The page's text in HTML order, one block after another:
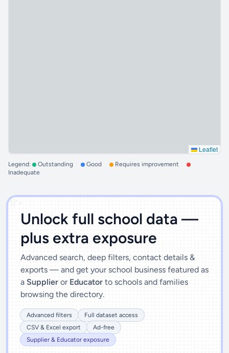
Leaflet
Legend: Outstanding Good
Requires improvement
Inadequate
')]">
Unlock full school data —
plus extra exposure
Advanced search, deep filters, contact details &
exports — and get your school business featured as
a Supplier or Educator to schools and families
browsing the directory.
Advanced filters
Full dataset access
CSV & Excel export
Ad-free
Supplier & Educator exposure